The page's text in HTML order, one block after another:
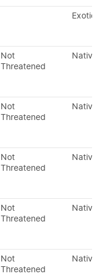
Exotic
Not
Threatened
Native
Not
Threatened
Native
Not
Threatened
Native
Not
Threatened
Native
Not
Threatened
Native